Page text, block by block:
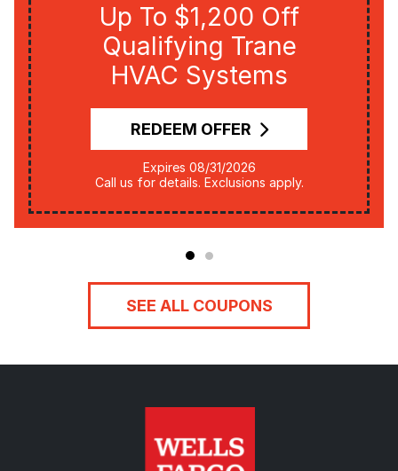
Up To $1,200 Off
Qualifying Trane
HVAC Systems
REDEEM OFFER
Expires 08/31/2026
Call us for details. Exclusions apply.
SEE ALL COUPONS